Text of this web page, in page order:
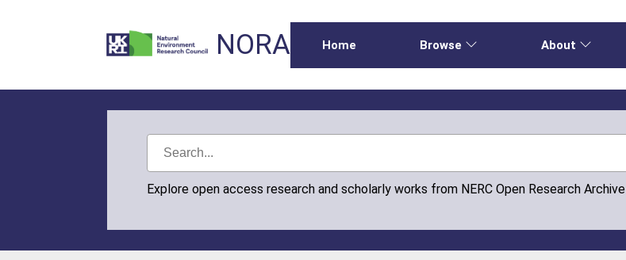
NORA Home Browse About
Explore open access research and scholarly works from NERC Open Research Archive